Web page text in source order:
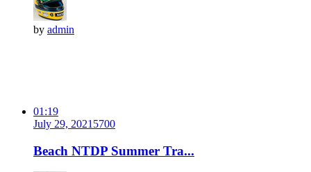
by admin
01:19
July 29, 2021 5700
Beach NTDP Summer Tra...